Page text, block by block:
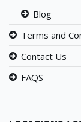
Blog
Terms and
Contact Us
FAQS